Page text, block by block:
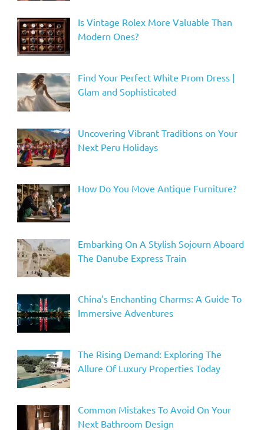
Is Vintage Rolex More Valuable Than
Modern Ones?
Find Your Perfect White Prom Dress |
Glam and Sophisticated
Uncovering Vibrant Traditions on Your
Next Peru Holidays
How Do You Move Antique Furniture?
Embarking On A Stylish Sojourn Aboard
The Danube Express Train
China’s Enchanting Charms: A Guide To
Immersive Adventures
The Rising Demand: Exploring The
Allure Of Luxury Properties Today
Common Mistakes To Avoid On Your
Next Bathroom Design